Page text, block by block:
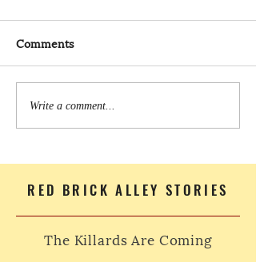
Comments
Write a comment...
RED BRICK ALLEY STORIES
The Killards Are Coming